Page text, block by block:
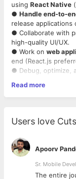
using React Native (
● Handle end-to-
release applications
● Collaborate with
high-quality UI/UX.
● Work on web
end (React.js
● Debug, optimize,
● Write clean,
●
Minimum 2
development.
● Exposure to
● Proven
iOSstores, including
review process.
● Basic knowledge
Read more
Users love
Apoorv
Sr. Mobile
The entire